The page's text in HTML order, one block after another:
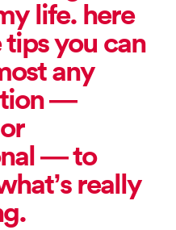
life. here
tips you can
any
—
— to
really